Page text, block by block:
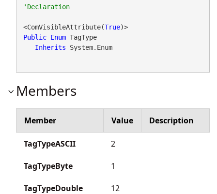
'Declaration
<ComVisibleAttribute(True
)>
Public Enum TagType
Inherits System.Enum
Members
Member Value Description
TagTypeASCII 2
TagTypeByte 1
TagTypeDouble 12